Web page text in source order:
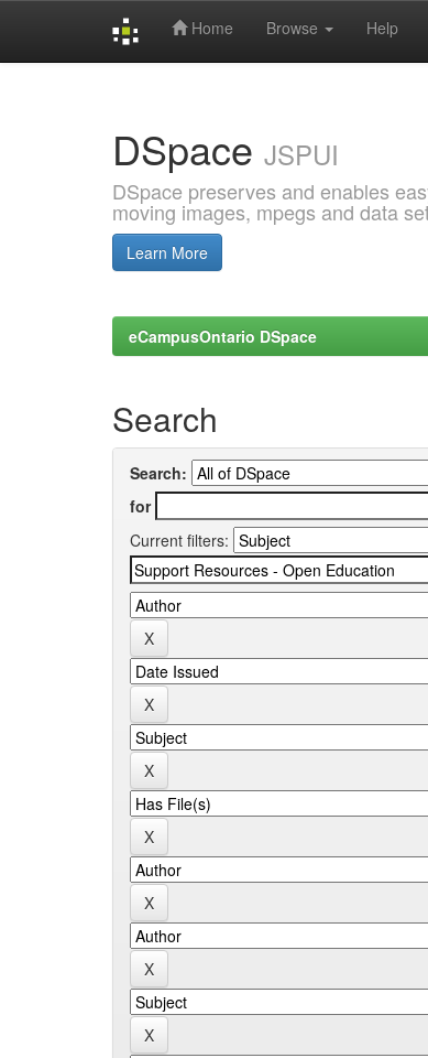
Home Browse Help
DSpace JSPUI
DSpace preserves and enables
moving images, mpegs and data
Learn More
eCampusOntario DSpace
Search
Search:
for
Current filters: